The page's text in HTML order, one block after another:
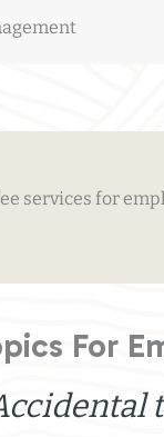
services for
For